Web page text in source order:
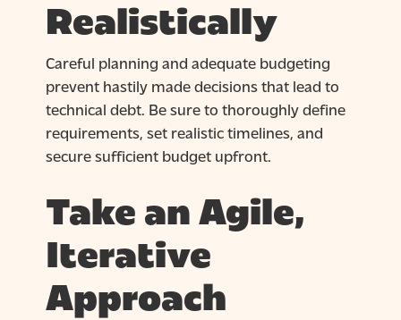
Realistically
Careful planning and adequate budgeting
prevent hastily made decisions that lead to
technical debt. Be sure to thoroughly define
requirements, set realistic timelines, and
secure sufficient budget upfront.
Take an Agile,
Iterative
Approach